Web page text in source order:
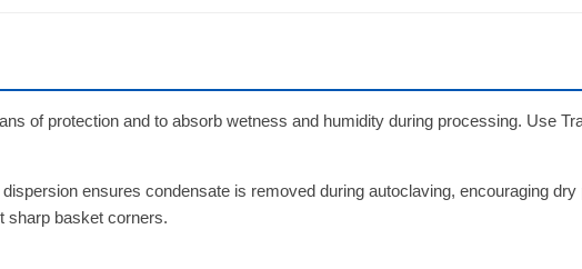
of protection and to absorb wetness and humidity during processing. Use
ensures condensate is removed during autoclaving, encouraging
sharp basket corners.